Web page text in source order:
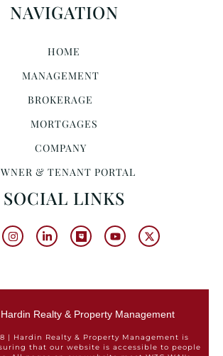
NAVIGATION
HOME
MANAGEMENT
BROKERAGE
MORTGAGES
COMPANY
& TENANT PORTAL
SOCIAL LINKS
Realty & Property Management
| Hardin Realty & Property Management is
that our website is accessible to people